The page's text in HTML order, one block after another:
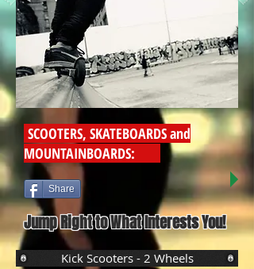
SCOOTERS, SKATEBOARDS and
MOUNTAINBOARDS:
Share
Jump Right to What Interests You!
Kick Scooters - 2 Wheels